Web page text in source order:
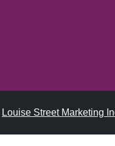
Louise Street Marketing